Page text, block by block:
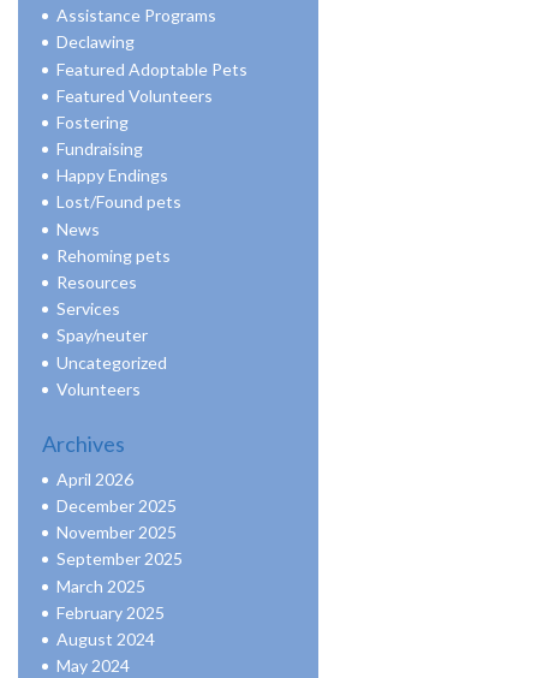
Assistance Programs
Declawing
Featured Adoptable Pets
Featured Volunteers
Fostering
Fundraising
Happy Endings
Lost/Found pets
News
Rehoming pets
Resources
Services
Spay/neuter
Uncategorized
Volunteers
Archives
April 2026
December 2025
November 2025
September 2025
March 2025
February 2025
August 2024
May 2024